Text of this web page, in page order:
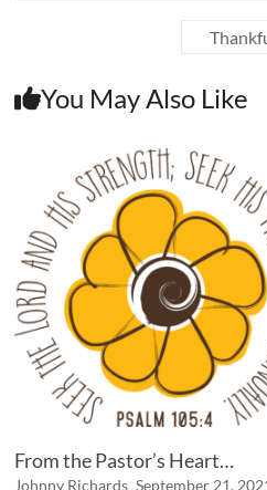
You May Also Like
From the Pastor’s Heart…
Johnny Richards September 21,